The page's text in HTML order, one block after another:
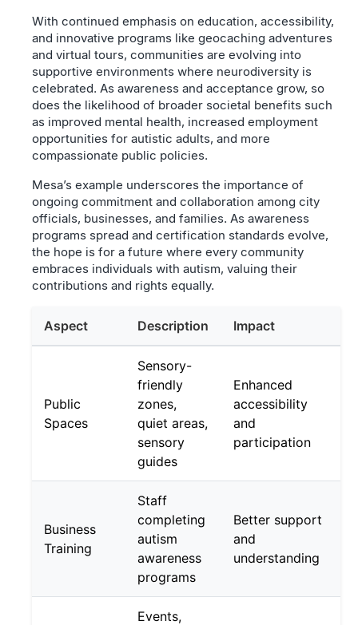
With continued emphasis on education, accessibility,
and innovative programs like geocaching adventures
and virtual tours, communities are evolving into
supportive environments where neurodiversity is
celebrated. As awareness and acceptance grow, so
does the likelihood of broader societal benefits such
as improved mental health, increased employment
opportunities for autistic adults, and more
compassionate public policies.
Mesa’s example underscores the importance of
ongoing commitment and collaboration among city
officials, businesses, and families. As awareness
programs spread and certification standards evolve,
the hope is for a future where every community
embraces individuals with autism, valuing their
contributions and rights equally.
Aspect Description Impact
Public
Spaces
Sensory-
friendly
zones,
quiet areas,
sensory
guides
Enhanced
accessibility
and
participation
Business
Training
Staff
completing
autism
awareness
programs
Better support
and
understanding
Events,